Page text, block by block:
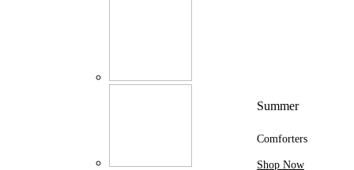
Summer
Comforters
Shop Now